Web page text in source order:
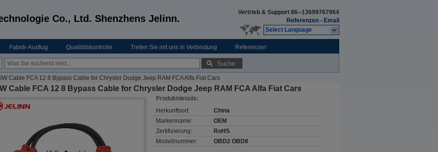
Co., Ltd. Shenzhens Jelinn.
Vertrieb & Support 86--13699767964
Referenzen - Email
Select Language
Fabrik-Ausflug Qualitätskontrolle Treten Sie mit uns in Verbindung Referenzen
Suche
Cable FCA 12 8 Bypass Cable for Chrysler Dodge Jeep RAM FCA Alfa Fiat Cars
Cable FCA 12 8 Bypass Cable for Chrysler Dodge Jeep RAM FCA Alfa Fiat Cars
Produktdetails:
Herkunftsort:
China
Markenname:
OEM
Zertifizierung:
RoHS
Modellnummer:
OBD2 OBDII